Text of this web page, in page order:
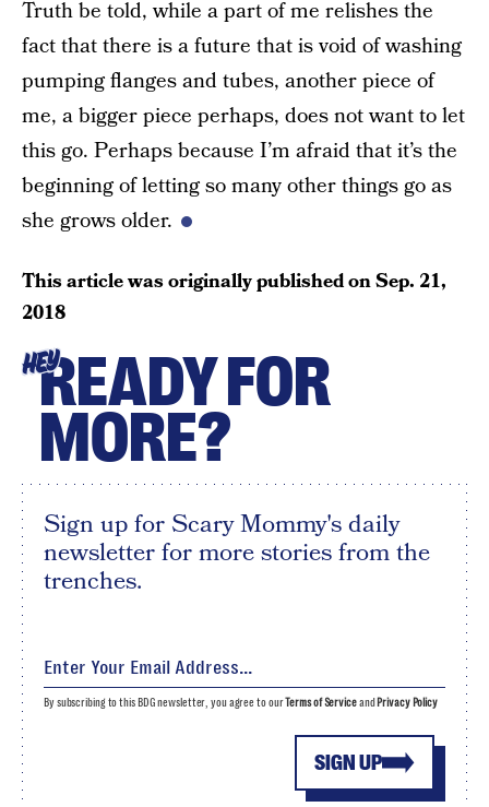
Truth be told, while a part of me relishes the
fact that there is a future that is void of washing
pumping flanges and tubes, another piece of
me, a bigger piece perhaps, does not want to let
this go. Perhaps because I’m afraid that it’s the
beginning of letting so many other things go as
she grows older.
This article was originally published onSep. 21,
2018
HEYREADY FOR
MORE?
Sign up for Scary Mommy's daily
newsletter for more stories from the
trenches.
SIGN UP
By subscribing to this BDG newsletter, you agree to ourTerms of Serviceand Privacy Policy